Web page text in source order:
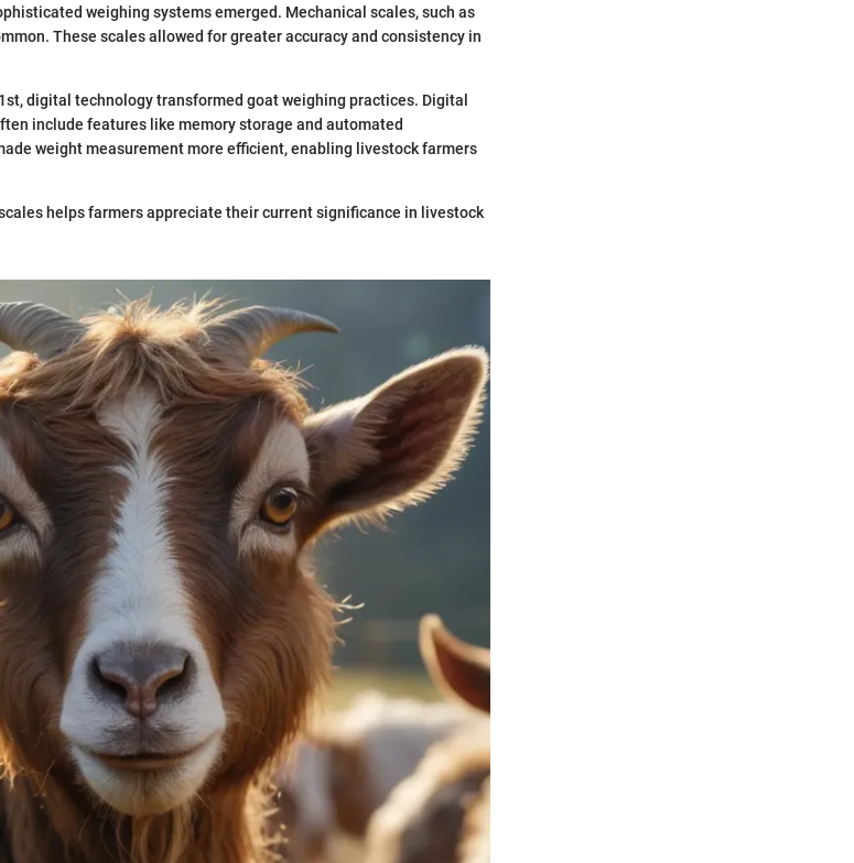
weighing systems emerged. Mechanical scales, such as
These scales allowed for greater accuracy and consistency in
digital technology transformed goat weighing practices. Digital
include features like memory storage and automated
weight measurement more efficient, enabling livestock farmers
helps farmers appreciate their current significance in livestock